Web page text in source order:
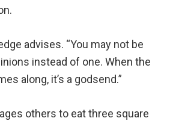
advises. “You may not be
instead of one. When the
along, it’s a godsend.”
others to eat three square